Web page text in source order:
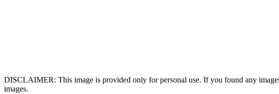
DISCLAIMER: This image is provided only for personal use. If you found any
images.